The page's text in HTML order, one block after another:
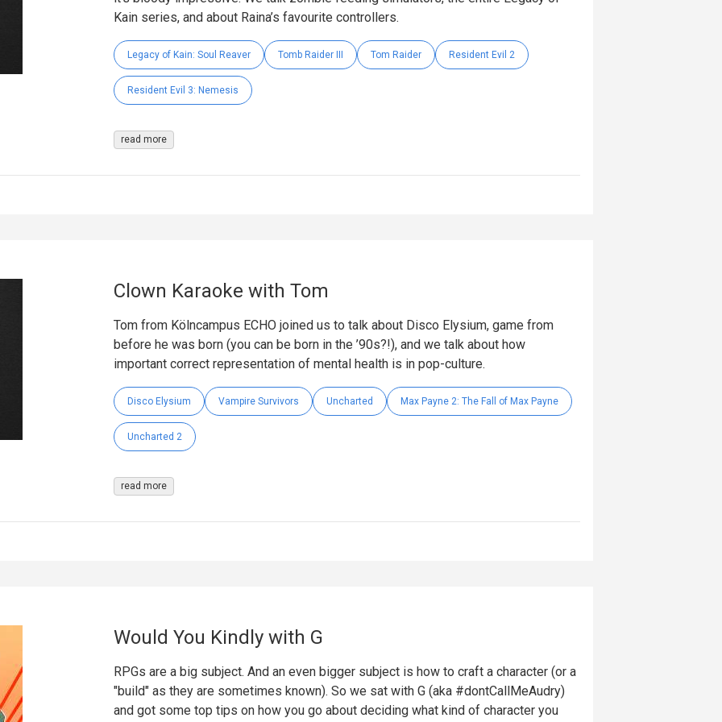
Kain series, and about Raina’s favourite controllers.
Legacy of Kain: Soul Reaver Tomb Raider III Tom Raider Resident Evil 2
Resident Evil 3: Nemesis
read more
Clown Karaoke with Tom
Tom from Kölncampus ECHO joined us to talk about Disco Elysium, game from
before he was born (you can be born in the ’90s?!), and we talk about how
important correct representation of mental health is in pop-culture.
Disco Elysium Vampire Survivors Uncharted Max Payne 2: The Fall of Max Payne
Uncharted 2
read more
Would You Kindly with G
RPGs are a big subject. And an even bigger subject is how to craft a character (or a
"build" as they are sometimes known). So we sat with G (aka #dontCallMeAudry)
and got some top tips on how you go about deciding what kind of character you